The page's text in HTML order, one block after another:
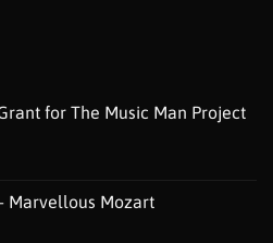
for The Music Man Project
Marvellous Mozart